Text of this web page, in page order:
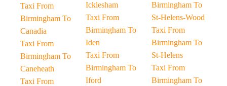
Taxi From
Birmingham To
Canadia
Taxi From
Birmingham To
Caneheath
Taxi From
Icklesham
Taxi From
Birmingham To
Iden
Taxi From
Birmingham To
Iford
Birmingham To
St-Helens-Wood
Taxi From
Birmingham To
St-Helens
Taxi From
Birmingham To